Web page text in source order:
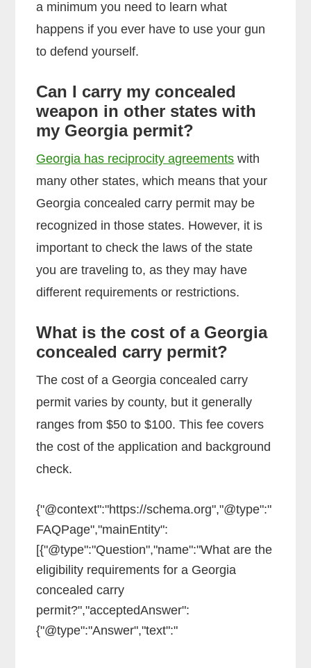
a minimum you need to learn what
happens if you ever have to use your gun
to defend yourself.
Can I carry my concealed
weapon in other states with
my Georgia permit?
Georgia has reciprocity agreements with
many other states, which means that your
Georgia concealed carry permit may be
recognized in those states. However, it is
important to check the laws of the state
you are traveling to, as they may have
different requirements or restrictions.
What is the cost of a Georgia
concealed carry permit?
The cost of a Georgia concealed carry
permit varies by county, but it generally
ranges from $50 to $100. This fee covers
the cost of the application and background
check.
{"@context":"https://schema.org","@type":"
FAQPage","mainEntity":
[{"@type":"Question","name":"What are the
eligibility requirements for a Georgia
concealed carry
permit?","acceptedAnswer":
{"@type":"Answer","text":"